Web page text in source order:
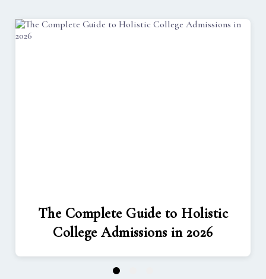
The Complete Guide to Holistic
College Admissions in 2026
1